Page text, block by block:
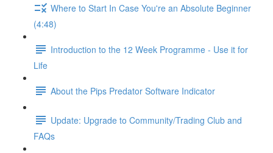
Where to Start In Case You're an Absolute Beginner
(4:48)
Introduction to the 12 Week Programme - Use it for
Life
About the Pips Predator Software Indicator
Update: Upgrade to Community/Trading Club and
FAQs